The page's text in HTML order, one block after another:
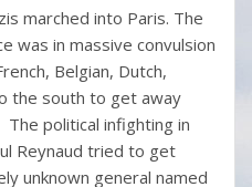
marched into Paris. The
was in massive convulsion
Belgian, Dutch,
the south to get away
political infighting in
Reynaud tried to get
unknown general named